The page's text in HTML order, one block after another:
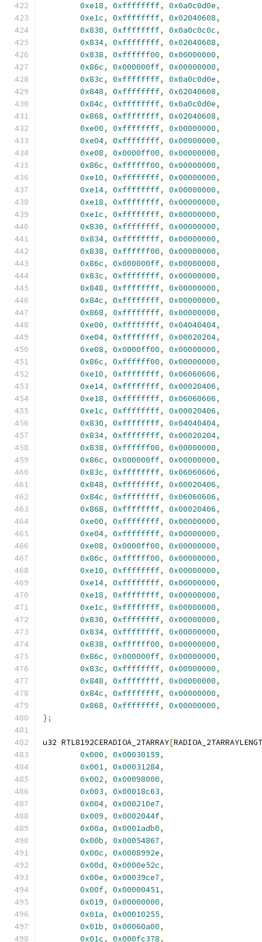
0xe18, 0xffffffff, 0x0a0c0d0e,
0xe1c, 0xffffffff, 0x02040608,
0x830, 0xffffffff, 0x0a0c0c0c,
0x834, 0xffffffff, 0x02040608,
0x838, 0xffffff00, 0x00000000,
0x86c, 0x000000ff, 0x00000000,
0x83c, 0xffffffff, 0x0a0c0d0e,
0x848, 0xffffffff, 0x02040608,
0x84c, 0xffffffff, 0x0a0c0d0e,
0x868, 0xffffffff, 0x02040608,
0xe00, 0xffffffff, 0x00000000,
0xe04, 0xffffffff, 0x00000000,
0xe08, 0x0000ff00, 0x00000000,
0x86c, 0xffffff00, 0x00000000,
0xe10, 0xffffffff, 0x00000000,
0xe14, 0xffffffff, 0x00000000,
0xe18, 0xffffffff, 0x00000000,
0xe1c, 0xffffffff, 0x00000000,
0x830, 0xffffffff, 0x00000000,
0x834, 0xffffffff, 0x00000000,
0x838, 0xffffff00, 0x00000000,
0x86c, 0x000000ff, 0x00000000,
0x83c, 0xffffffff, 0x00000000,
0x848, 0xffffffff, 0x00000000,
0x84c, 0xffffffff, 0x00000000,
0x868, 0xffffffff, 0x00000000,
0xe00, 0xffffffff, 0x04040404,
0xe04, 0xffffffff, 0x00020204,
0xe08, 0x0000ff00, 0x00000000,
0x86c, 0xffffff00, 0x00000000,
0xe10, 0xffffffff, 0x06060606,
0xe14, 0xffffffff, 0x00020406,
0xe18, 0xffffffff, 0x06060606,
0xe1c, 0xffffffff, 0x00020406,
0x830, 0xffffffff, 0x04040404,
0x834, 0xffffffff, 0x00020204,
0x838, 0xffffff00, 0x00000000,
0x86c, 0x000000ff, 0x00000000,
0x83c, 0xffffffff, 0x06060606,
0x848, 0xffffffff, 0x00020406,
0x84c, 0xffffffff, 0x06060606,
0x868, 0xffffffff, 0x00020406,
0xe00, 0xffffffff, 0x00000000,
0xe04, 0xffffffff, 0x00000000,
0xe08, 0x0000ff00, 0x00000000,
0x86c, 0xffffff00, 0x00000000,
0xe10, 0xffffffff, 0x00000000,
0xe14, 0xffffffff, 0x00000000,
0xe18, 0xffffffff, 0x00000000,
0xe1c, 0xffffffff, 0x00000000,
0x830, 0xffffffff, 0x00000000,
0x834, 0xffffffff, 0x00000000,
0x838, 0xffffff00, 0x00000000,
0x86c, 0x000000ff, 0x00000000,
0x83c, 0xffffffff, 0x00000000,
0x848, 0xffffffff, 0x00000000,
0x84c, 0xffffffff, 0x00000000,
0x868, 0xffffffff, 0x00000000,
};
u32 RTL8192CERADIOA_2TARRAY[
0x000, 0x00030159,
0x001, 0x00031284,
0x002, 0x00098000,
0x003, 0x00018c63,
0x004, 0x000210e7,
0x009, 0x0002044f,
0x00a, 0x0001adb0,
0x00b, 0x00054867,
0x00c, 0x0008992e,
0x00d, 0x0000e52c,
0x00e, 0x00039ce7,
0x00f, 0x00000451,
0x019, 0x00000000,
0x01a, 0x00010255,
0x01b, 0x00060a00,
0x01c, 0x000fc378,